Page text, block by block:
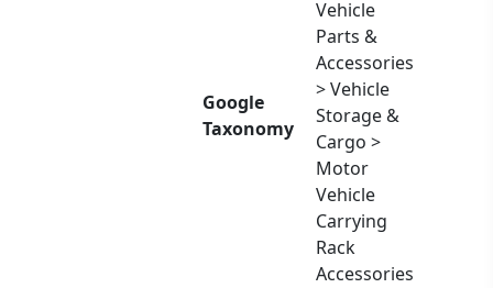
Google
Taxonomy
Vehicle
Parts &
Accessories
> Vehicle
Storage &
Cargo >
Motor
Vehicle
Carrying
Rack
Accessories